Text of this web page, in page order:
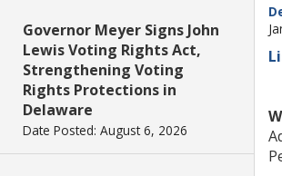
Governor Meyer Signs John
Lewis Voting Rights Act,
Strengthening Voting
Rights Protections in
Delaware
Date Posted: August 6, 2026